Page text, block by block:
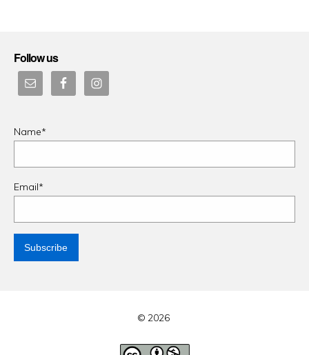
Follow us
Name*
Email*
© 2026